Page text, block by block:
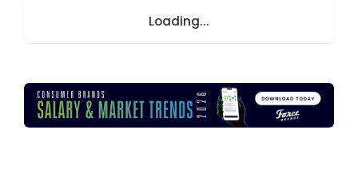
Loading...